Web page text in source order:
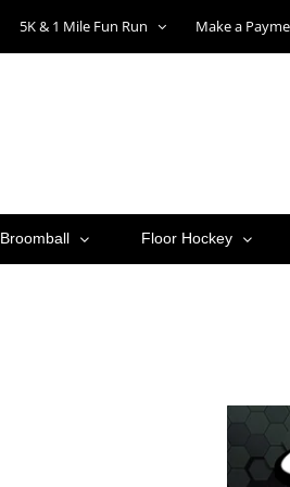
5K & 1 Mile Fun Run Make a
Broomball Floor Hockey